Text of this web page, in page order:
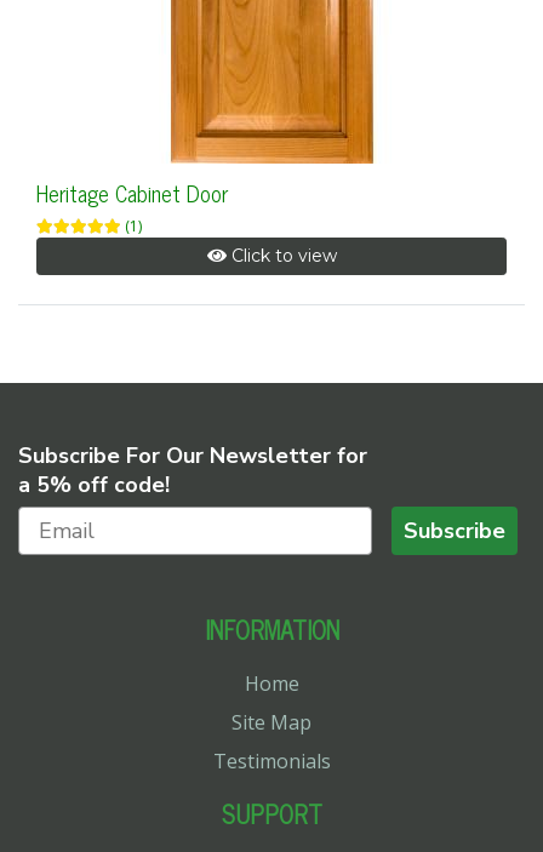
Heritage Cabinet Door
(1)
Click to view
Subscribe For Our Newsletter for
a 5% off code!
Subscribe
INFORMATION
Home
Site Map
Testimonials
SUPPORT